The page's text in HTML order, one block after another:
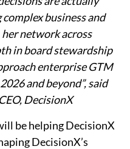
business and
network across
in board stewardship
enterprise GTM
and beyond”, said
DecisionX
be helping DecisionX
DecisionX’s